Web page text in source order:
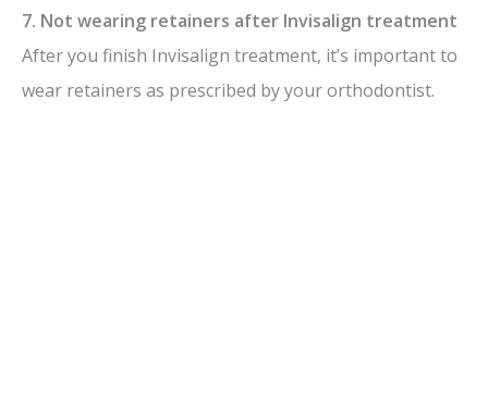
7. Not wearing retainers after Invisalign treatment
After you finish Invisalign treatment, it’s important to
wear retainers as prescribed by your orthodontist.